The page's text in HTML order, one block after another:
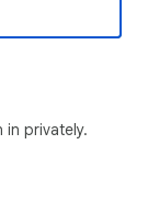
in privately.